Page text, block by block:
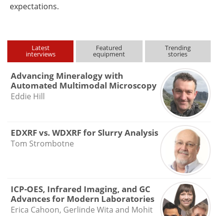
expectations.
Latest
interviews
Featured
equipment
Trending
stories
Advancing Mineralogy with
Automated Multimodal Microscopy
Eddie Hill
EDXRF vs. WDXRF for Slurry Analysis
Tom Strombotne
ICP-OES, Infrared Imaging, and GC
Advances for Modern Laboratories
Erica Cahoon, Gerlinde Wita and Mohit